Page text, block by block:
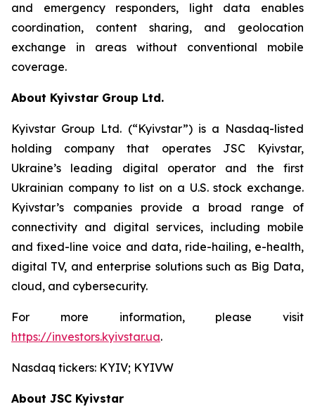
and emergency responders, light data enables
coordination, content sharing, and geolocation
exchange in areas without conventional mobile
coverage.
About Kyivstar Group Ltd.
Kyivstar Group Ltd. (“Kyivstar”) is a Nasdaq-listed
holding company that operates JSC Kyivstar,
Ukraine’s leading digital operator and the first
Ukrainian company to list on a U.S. stock exchange.
Kyivstar’s companies provide a broad range of
connectivity and digital services, including mobile
and fixed-line voice and data, ride-hailing, e-health,
digital TV, and enterprise solutions such as Big Data,
cloud, and cybersecurity.
For more information, please visit
https://investors.kyivstar.ua.
Nasdaq tickers: KYIV; KYIVW
About JSC Kyivstar